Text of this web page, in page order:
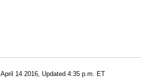
April 14 2016, Updated 4:35 p.m. ET